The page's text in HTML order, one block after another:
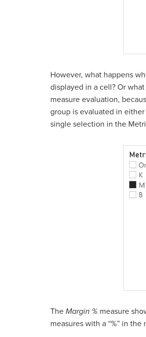
However, what happens
displayed in a cell? Or
measure evaluation,
group is evaluated in
single selection in the
The Margin % measure
measures with a “%” in the